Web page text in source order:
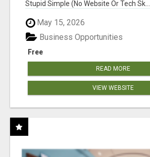
Stupid Simple (No Website Or Tech Sk...
May 15, 2026
Free
Business Opportunities
READ MORE
VIEW WEBSITE